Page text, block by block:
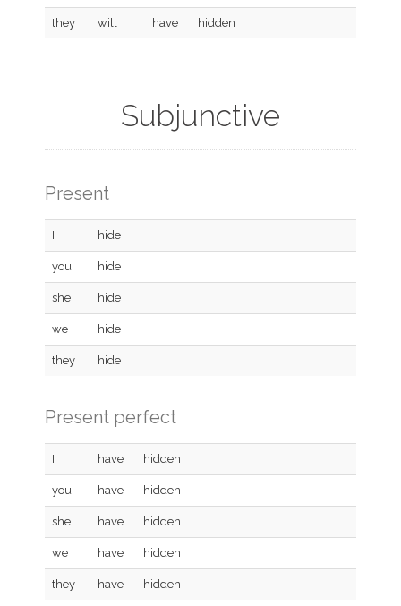
they will have hidden
Subjunctive
Present
I hide
you hide
she hide
we hide
they hide
Present perfect
I have hidden
you have hidden
she have hidden
we have hidden
they have hidden